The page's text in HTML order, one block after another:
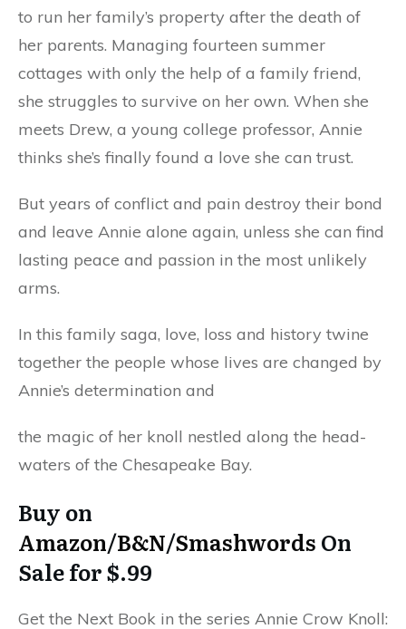
to run her family’s property after the death of
her parents. Managing fourteen summer
cottages with only the help of a family friend,
she struggles to survive on her own. When she
meets Drew, a young college professor, Annie
thinks she’s finally found a love she can trust.
But years of conflict and pain destroy their bond
and leave Annie alone again, unless she can find
lasting peace and passion in the most unlikely
arms.
In this family saga, love, loss and history twine
together the people whose lives are changed by
Annie’s determination and
the magic of her knoll nestled along the head-
waters of the Chesapeake Bay.
Buy on
Amazon/B&N/Smashwords On
Sale for $.99
Get the Next Book in the series Annie Crow Knoll: